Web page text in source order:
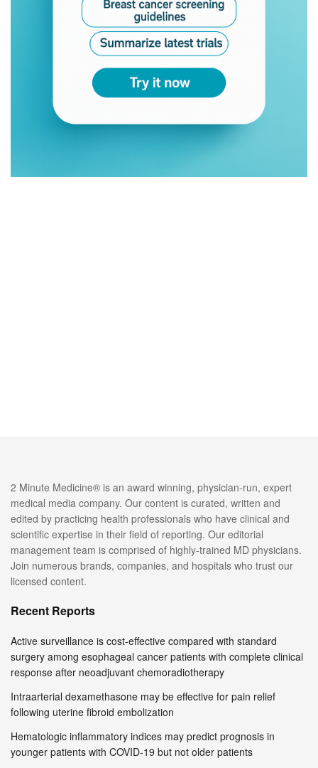
2 Minute Medicine® is an award winning, physician-run, expert
medical media company. Our content is curated, written and
edited by practicing health professionals who have clinical and
scientific expertise in their field of reporting. Our editorial
management team is comprised of highly-trained MD physicians.
Join numerous brands, companies, and hospitals who trust our
licensed content.
Recent Reports
Active surveillance is cost-effective compared with standard
surgery among esophageal cancer patients with complete clinical
response after neoadjuvant chemoradiotherapy
Intraarterial dexamethasone may be effective for pain relief
following uterine fibroid embolization
Hematologic inflammatory indices may predict prognosis in
younger patients with COVID-19 but not older patients